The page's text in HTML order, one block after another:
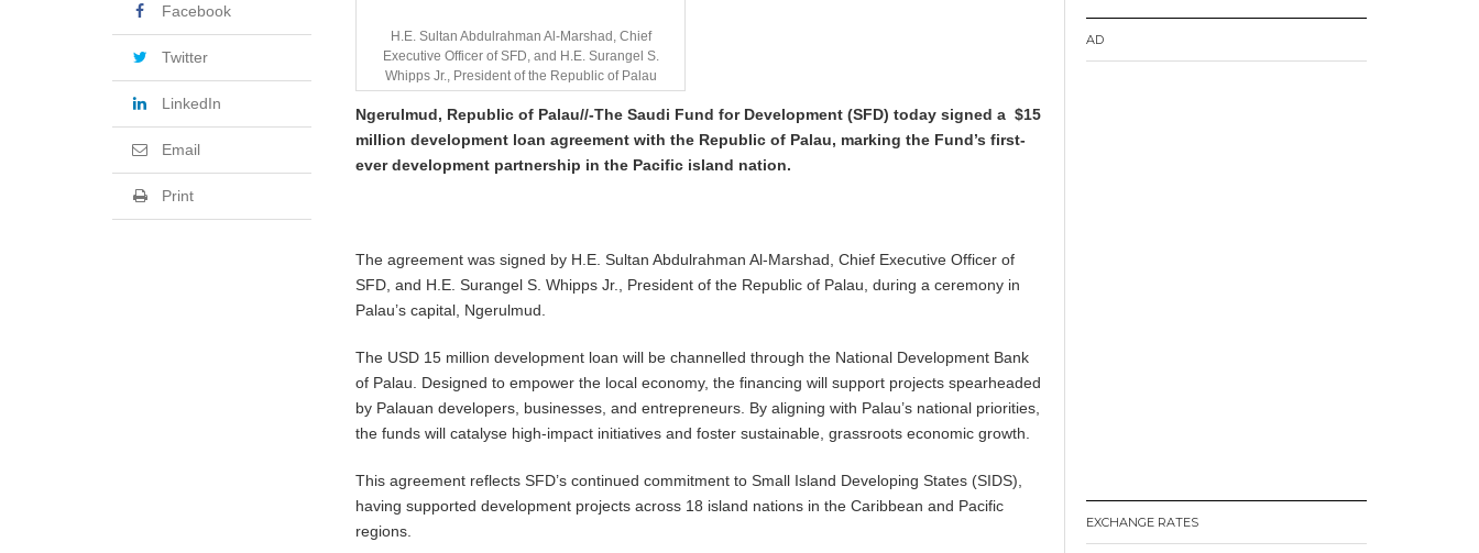
H.E. Sultan Abdulrahman Al-Marshad, Chief
Executive Officer of SFD, and H.E. Surangel S.
Whipps Jr., President of the Republic of Palau
Ngerulmud, Republic of Palau//-The Saudi Fund for Development (SFD) today signed a $15
million development loan agreement with the Republic of Palau, marking the Fund’s first-
ever development partnership in the Pacific island nation.
The agreement was signed by H.E. Sultan Abdulrahman Al-Marshad, Chief Executive Officer of
SFD, and H.E. Surangel S. Whipps Jr., President of the Republic of Palau, during a ceremony in
Palau’s capital, Ngerulmud.
The USD 15 million development loan will be channelled through the National Development Bank
of Palau. Designed to empower the local economy, the financing will support projects spearheaded
by Palauan developers, businesses, and entrepreneurs. By aligning with Palau’s national priorities,
the funds will catalyse high-impact initiatives and foster sustainable, grassroots economic growth.
This agreement reflects SFD’s continued commitment to Small Island Developing States (SIDS),
having supported development projects across 18 island nations in the Caribbean and Pacific
regions.
Facebook
Twitter
LinkedIn
Email
Print
AD
EXCHANGE RATES